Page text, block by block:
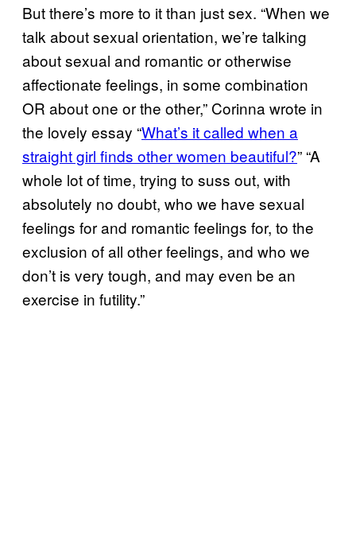
But there’s more to it than just sex. “When we
talk about sexual orientation, we’re talking
about sexual and romantic or otherwise
affectionate feelings, in some combination
OR about one or the other,” Corinna wrote in
the lovely essay “What’s it called when a
straight girl finds other women beautiful?” “A
whole lot of time, trying to suss out, with
absolutely no doubt, who we have sexual
feelings for and romantic feelings for, to the
exclusion of all other feelings, and who we
don’t is very tough, and may even be an
exercise in futility.”